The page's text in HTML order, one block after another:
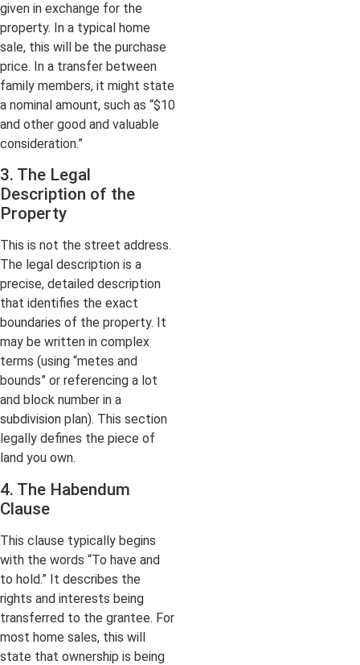
given in exchange for the
property. In a typical home
sale, this will be the purchase
price. In a transfer between
family members, it might state
a nominal amount, such as “$10
and other good and valuable
consideration.”
3. The Legal
Description of the
Property
This is not the street address.
The legal description is a
precise, detailed description
that identifies the exact
boundaries of the property. It
may be written in complex
terms (using “metes and
bounds” or referencing a lot
and block number in a
subdivision plan). This section
legally defines the piece of
land you own.
4. The Habendum
Clause
This clause typically begins
with the words “To have and
to hold.” It describes the
rights and interests being
transferred to the grantee. For
most home sales, this will
state that ownership is being